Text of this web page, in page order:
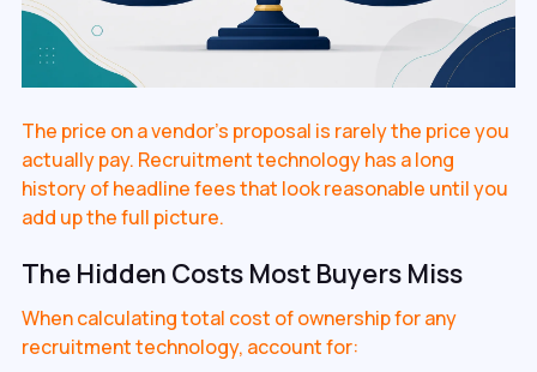
The price on a vendor's proposal is rarely the price you
actually pay. Recruitment technology has a long
history of headline fees that look reasonable until you
add up the full picture.
The Hidden Costs Most Buyers Miss
When calculating total cost of ownership for any
recruitment technology, account for: